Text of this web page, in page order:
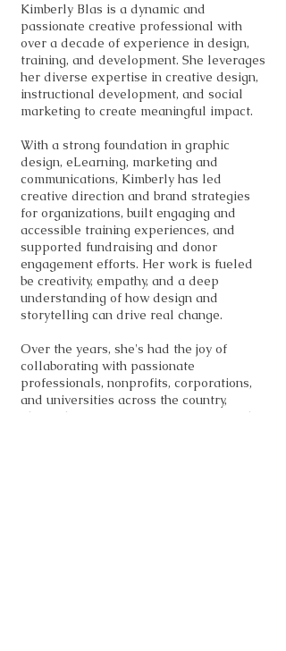
Kimberly Blas is a dynamic and
passionate creative professional with
over a decade of experience in design,
training, and development. She leverages
her diverse expertise in creative design,
instructional development, and social
marketing to create meaningful impact.
With a strong foundation in graphic
design, eLearning, marketing and
communications, Kimberly has led
creative direction and brand strategies
for organizations, built engaging and
accessible training experiences, and
supported fundraising and donor
engagement efforts. Her work is fueled
be creativity, empathy, and a deep
understanding of how design and
storytelling can drive real change.
Over the years, she's had the joy of
collaborating with passionate
professionals, nonprofits, corporations,
and universities across the country,
always bringing purpose, creativity and